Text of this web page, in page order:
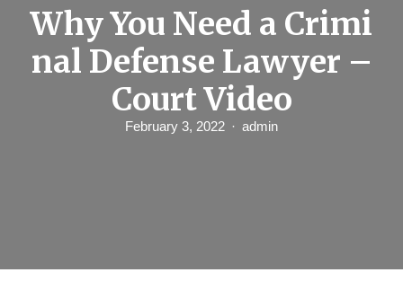
Why You Need a Crimi
nal Defense Lawyer –
Court Video
February 3, 2022 admin